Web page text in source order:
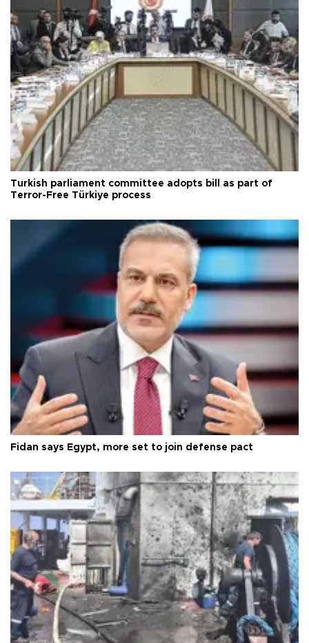
Turkish parliament committee adopts bill as part of
Terror-Free Türkiye process
Fidan says Egypt, more set to join defense pact